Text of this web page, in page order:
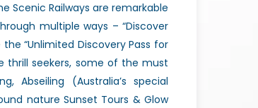
Scenic Railways are remarkable
multiple ways – “Discover
“Unlimited Discovery Pass for
thrill seekers, some of the must
Abseiling (Australia’s special
nature Sunset Tours & Glow